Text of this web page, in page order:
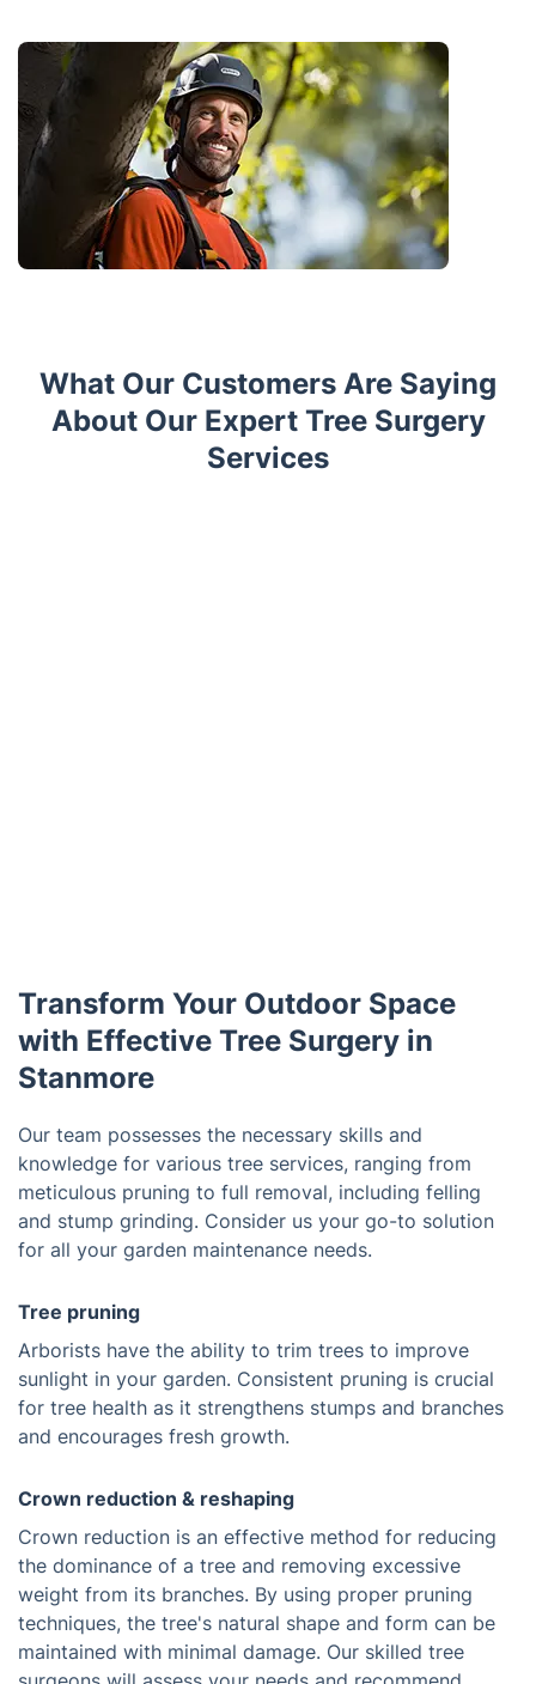
What Our Customers Are Saying
About Our Expert Tree Surgery
Services
Transform Your Outdoor Space
with Effective Tree Surgery in
Stanmore
Our team possesses the necessary skills and
knowledge for various tree services, ranging from
meticulous pruning to full removal, including felling
and stump grinding. Consider us your go-to solution
for all your garden maintenance needs.
Tree pruning
Arborists have the ability to trim trees to improve
sunlight in your garden. Consistent pruning is crucial
for tree health as it strengthens stumps and branches
and encourages fresh growth.
Crown reduction & reshaping
Crown reduction is an effective method for reducing
the dominance of a tree and removing excessive
weight from its branches. By using proper pruning
techniques, the tree's natural shape and form can be
maintained with minimal damage. Our skilled tree